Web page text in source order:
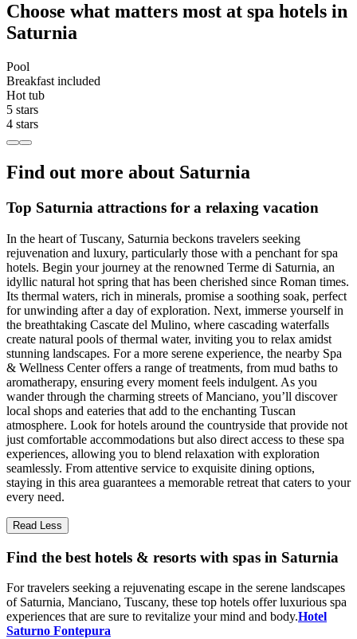
Choose what matters most at spa hotels in
Saturnia
Pool
Breakfast included
Hot tub
5 stars
4 stars
Find out more about Saturnia
Top Saturnia attractions for a relaxing vacation
In the heart of Tuscany, Saturnia beckons travelers seeking
rejuvenation and luxury, particularly those with a penchant for spa
hotels. Begin your journey at the renowned Terme di Saturnia, an
idyllic natural hot spring that has been cherished since Roman times.
Its thermal waters, rich in minerals, promise a soothing soak, perfect
for unwinding after a day of exploration. Next, immerse yourself in
the breathtaking Cascate del Mulino, where cascading waterfalls
create natural pools of thermal water, inviting you to relax amidst
stunning landscapes. For a more serene experience, the nearby Spa
& Wellness Center offers a range of treatments, from mud baths to
aromatherapy, ensuring every moment feels indulgent. As you
wander through the charming streets of Manciano, you’ll discover
local shops and eateries that add to the enchanting Tuscan
atmosphere. Look for hotels around the countryside that provide not
just comfortable accommodations but also direct access to these spa
experiences, allowing you to blend relaxation with exploration
seamlessly. From attentive service to exquisite dining options,
staying in this area guarantees a memorable retreat that caters to your
every need.
Read Less
Find the best hotels & resorts with spas in Saturnia
For travelers seeking a rejuvenating escape in the serene landscapes
of Saturnia, Manciano, Tuscany, these top hotels offer luxurious spa
experiences that are sure to revitalize your mind and body.Hotel
Saturno Fontepura